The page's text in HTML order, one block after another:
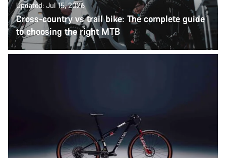
Updated: Jul 15, 2026
Cross-country vs trail bike: The complete guide
to choosing the right MTB